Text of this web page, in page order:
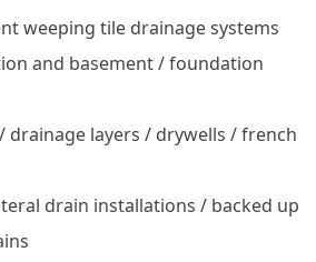
weeping tile drainage systems
and basement / foundation
drainage layers / drywells / french
drain installations / backed up